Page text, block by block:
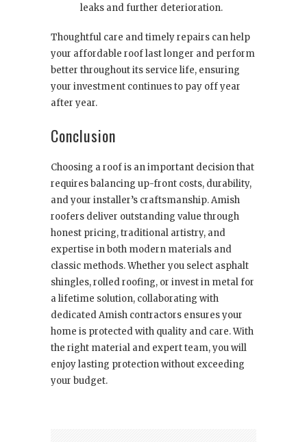
leaks and further deterioration.
Thoughtful care and timely repairs can help
your affordable roof last longer and perform
better throughout its service life, ensuring
your investment continues to pay off year
after year.
Conclusion
Choosing a roof is an important decision that
requires balancing up-front costs, durability,
and your installer’s craftsmanship. Amish
roofers deliver outstanding value through
honest pricing, traditional artistry, and
expertise in both modern materials and
classic methods. Whether you select asphalt
shingles, rolled roofing, or invest in metal for
a lifetime solution, collaborating with
dedicated Amish contractors ensures your
home is protected with quality and care. With
the right material and expert team, you will
enjoy lasting protection without exceeding
your budget.